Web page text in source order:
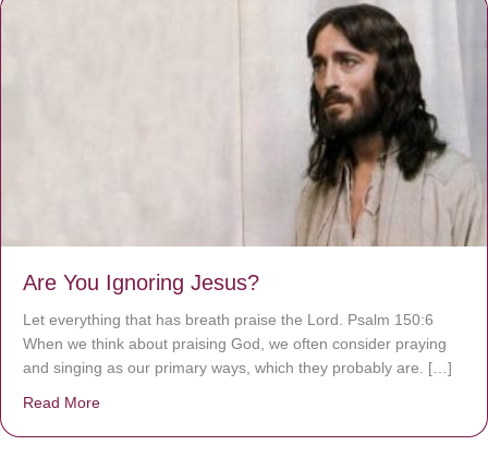
Are You Ignoring Jesus?
Let everything that has breath praise the Lord. Psalm 150:6
When we think about praising God, we often consider praying
and singing as our primary ways, which they probably are. […]
Read More